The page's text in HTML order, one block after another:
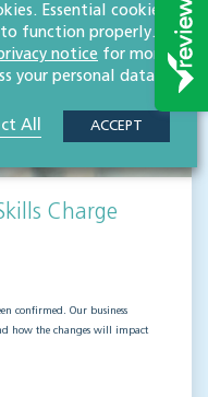
Charge
confirmed. Our business
how the changes will impact
Essential cookies
function properly.
notice for more
your personal data.
All ACCEPT